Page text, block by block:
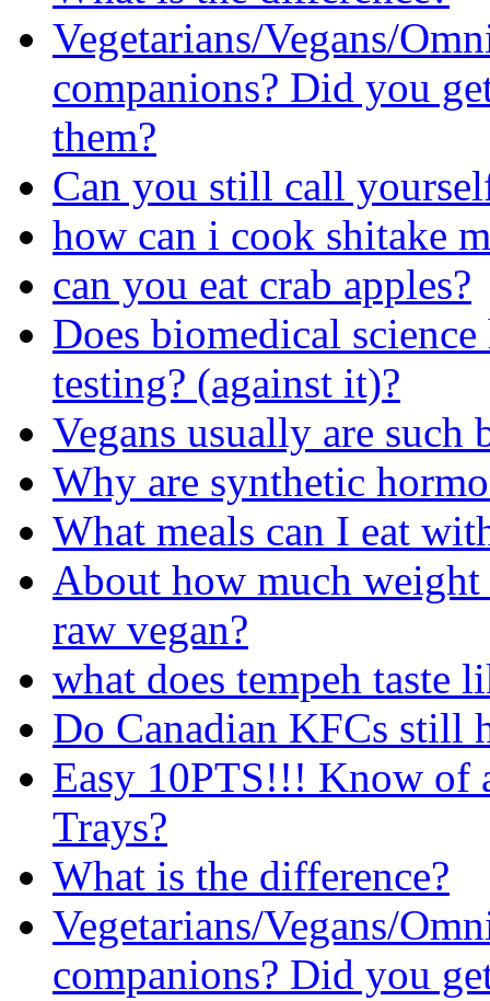
Vegetarians/Vegans/
companions? Did you
them?
Can you still call
how can i cook shitake
can you eat crab apples?
Does biomedical
testing? (against it)?
Vegans usually are such
Why are synthetic
What meals can I eat
About how much
raw vegan?
what does tempeh taste
Do Canadian KFCs still
Easy 10PTS!!! Know of
Trays?
What is the difference?
Vegetarians/Vegans/
companions? Did you